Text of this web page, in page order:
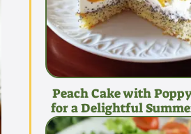
Peach Cake with
for a Delightful